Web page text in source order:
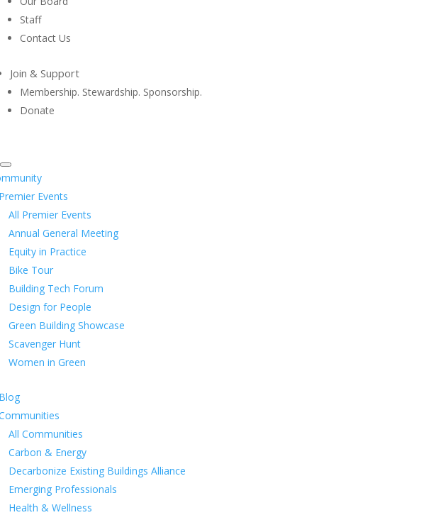
Staff
Contact Us
Join & Support
Membership. Stewardship. Sponsorship.
Donate
Events
All Premier Events
Annual General Meeting
Equity in Practice
Bike Tour
Building Tech Forum
Design for People
Green Building Showcase
Scavenger Hunt
Women in Green
All Communities
Carbon & Energy
Decarbonize Existing Buildings Alliance
Emerging Professionals
Health & Wellness